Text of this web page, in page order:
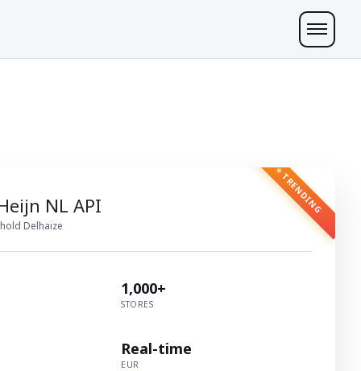
⭐ TRENDING
NL API
Delhaize
1,000+
STORES
Real-time
EUR